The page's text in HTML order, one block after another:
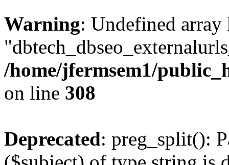
Warning: Undefined array
/home/jfermsem1/
on line 308
Deprecated: preg_split():